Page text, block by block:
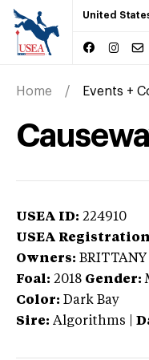
United
Home Events +
USEA ID: 224910
USEA
Owners: BRITTANY
Foal: 2018 Gender:
Color: Dark Bay
Sire: Algorithms